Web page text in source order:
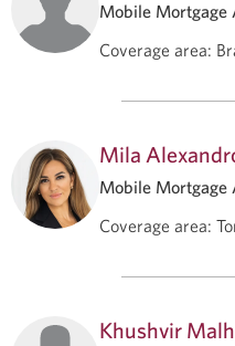
Mobile Mortgage
Coverage area:
Mila
Mobile Mortgage
Coverage area:
Khushvir